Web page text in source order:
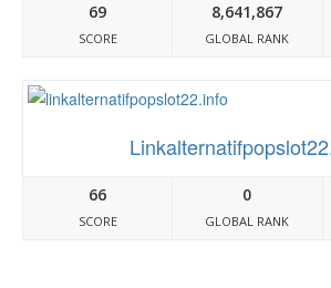
69
SCORE
8,641,867
GLOBAL RANK
66
SCORE
0
GLOBAL RANK